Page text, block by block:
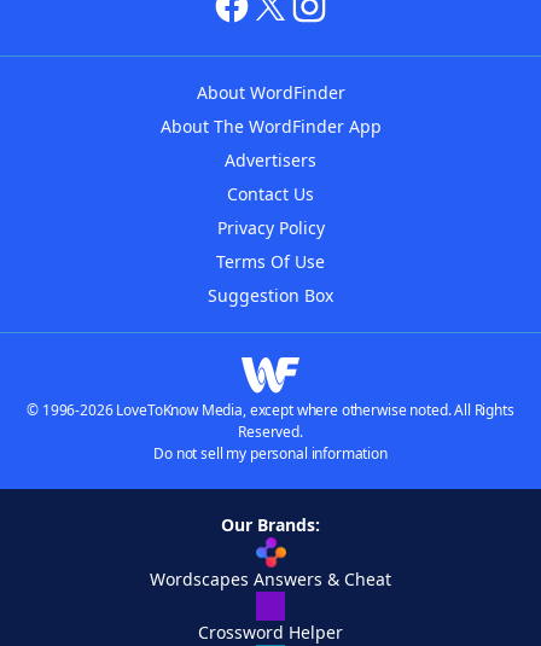
About WordFinder
About The WordFinder App
Advertisers
Contact Us
Privacy Policy
Terms Of Use
Suggestion Box
© 1996-2026 LoveToKnow Media, except where otherwise noted. All Rights
Reserved.
Do not sell my personal information
Our Brands:
Wordscapes Answers & Cheat
Crossword Helper